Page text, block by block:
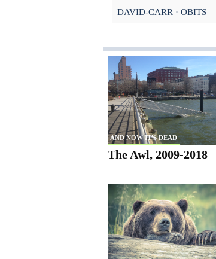
DAVID-CARR OBITS
AND NOW IT'S DEAD
The Awl, 2009-2018